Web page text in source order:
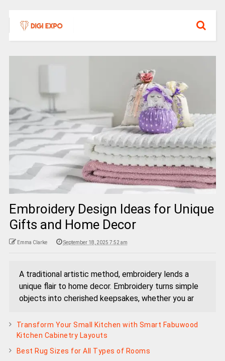
Embroidery Design Ideas for Unique
Gifts and Home Decor
Emma Clarke September 18, 2025 7:52 am
A traditional artistic method, embroidery lends a
unique flair to home decor. Embroidery turns simple
objects into cherished keepsakes, whether you ar
Transform Your Small Kitchen with Smart Fabuwood
Kitchen Cabinetry Layouts
Best Rug Sizes for All Types of Rooms